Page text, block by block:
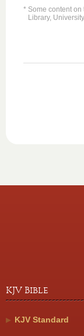
* Some content
Library,
KJV Bible
KJV Standard